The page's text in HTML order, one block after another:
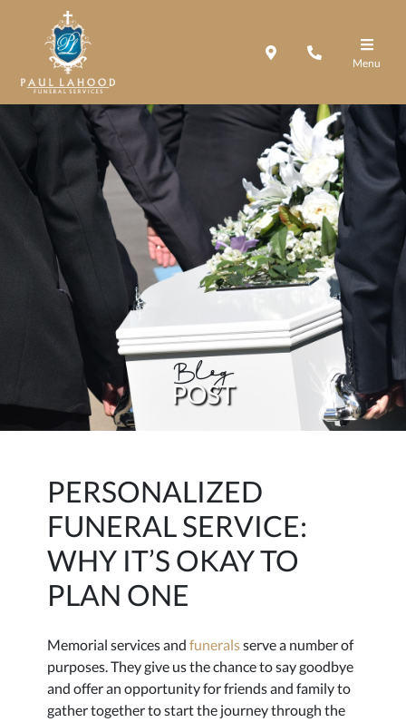
Menu
Blog
POST
PERSONALIZED
FUNERAL SERVICE:
WHY IT’S OKAY TO
PLAN ONE
Memorial services and funeralsserve a number of
purposes. They give us the chance to say goodbye
and offer an opportunity for friends and family to
gather together to start the journey through the